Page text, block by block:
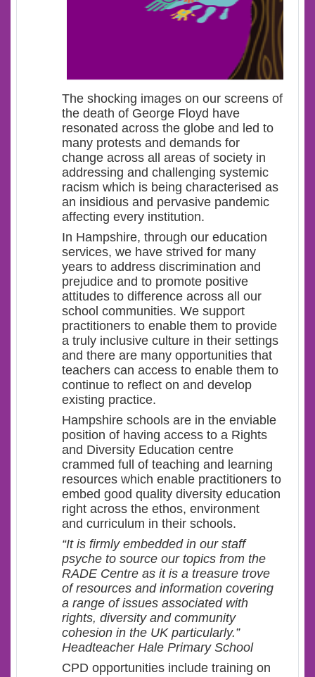
The shocking images on our screens of
the death of George Floyd have
resonated across the globe and led to
many protests and demands for
change across all areas of society in
addressing and challenging systemic
racism which is being characterised as
an insidious and pervasive pandemic
affecting every institution.
In Hampshire, through our education
services, we have strived for many
years to address discrimination and
prejudice and to promote positive
attitudes to difference across all our
school communities. We support
practitioners to enable them to provide
a truly inclusive culture in their settings
and there are many opportunities that
teachers can access to enable them to
continue to reflect on and develop
existing practice.
Hampshire schools are in the enviable
position of having access to a Rights
and Diversity Education centre
crammed full of teaching and learning
resources which enable practitioners to
embed good quality diversity education
right across the ethos, environment
and curriculum in their schools.
“It is firmly embedded in our staff
psyche to source our topics from the
RADE Centre as it is a treasure trove
of resources and information covering
a range of issues associated with
rights, diversity and community
cohesion in the UK particularly.”
Headteacher Hale Primary School
CPD opportunities include training on